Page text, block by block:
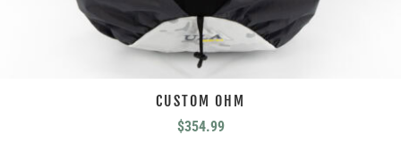
CUSTOM OHM
$354.99